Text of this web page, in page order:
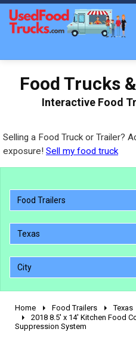
Food Trucks
Interactive Food
Selling a Food Truck or Trailer?
exposure! Sell my food truck
Food Trailers
Texas
City
2010 - 2026
2000 - 2009
Home Food Trailers
Texas
2018 8.5' x 14' Kitchen Food
Suppression System